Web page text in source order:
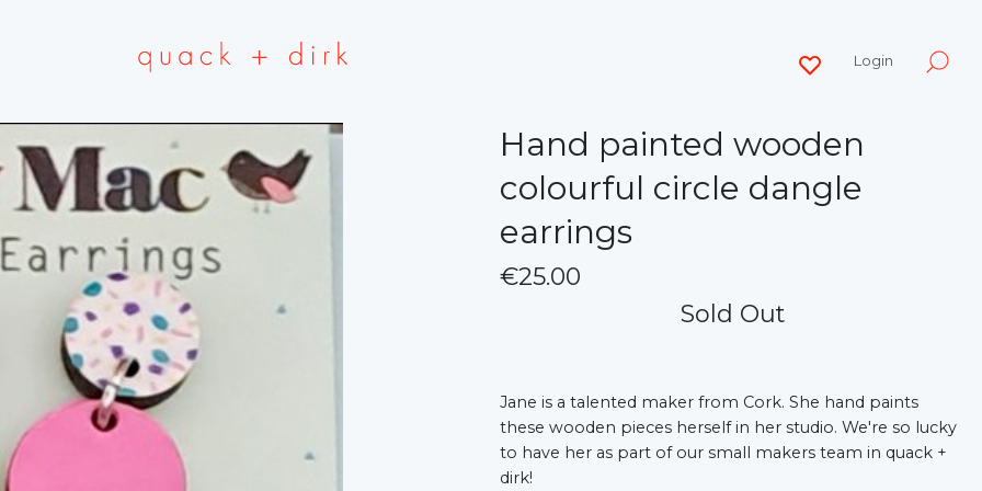
Login
Hand painted wooden
colourful circle dangle
earrings
€25.00
Sold Out
Jane is a talented maker from Cork. She hand paints
these wooden pieces herself in her studio. We're so lucky
to have her as part of our small makers team in quack +
dirk!